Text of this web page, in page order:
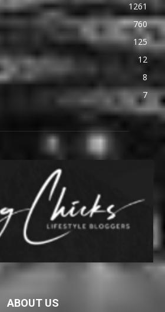
1261
760
125
12
8
7
ABOUT US